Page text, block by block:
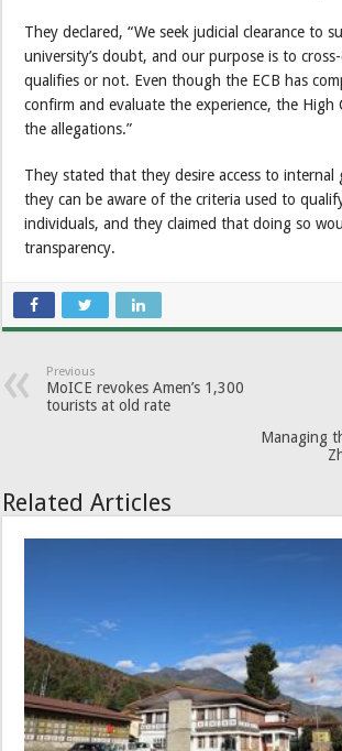
They declared, “We seek judicial clearance to
university’s doubt, and our purpose is to
qualifies or not. Even though the ECB has
confirm and evaluate the experience, the High
the allegations.”
They stated that they desire access to internal
they can be aware of the criteria used to
individuals, and they claimed that doing so
transparency.
Previous
MoICE revokes Amen’s 1,300
tourists at old rate
Managing
Related Articles